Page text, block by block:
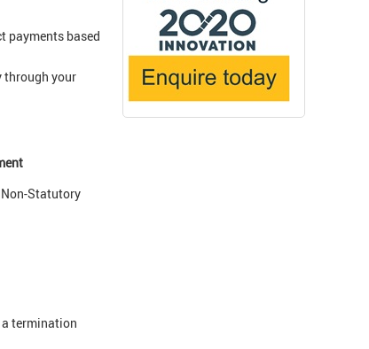
payments based
through your
Statutory
termination